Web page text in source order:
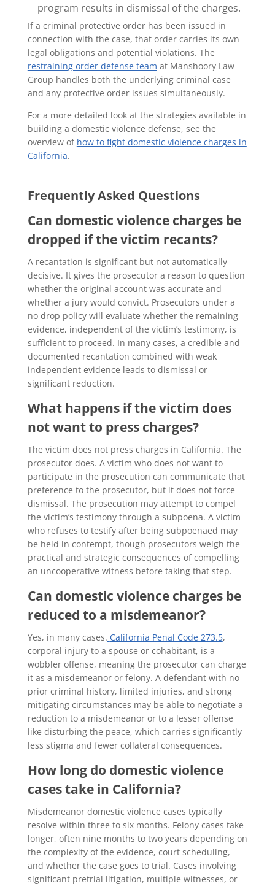
program results in dismissal of the charges.
If a criminal protective order has been issued in
connection with the case, that order carries its own
legal obligations and potential violations. The
restraining order defense team at Manshoory Law
Group handles both the underlying criminal case
and any protective order issues simultaneously.
For a more detailed look at the strategies available in
building a domestic violence defense, see the
overview of how to fight domestic violence charges in
California.
Frequently Asked Questions
Can domestic violence charges be
dropped if the victim recants?
A recantation is significant but not automatically
decisive. It gives the prosecutor a reason to question
whether the original account was accurate and
whether a jury would convict. Prosecutors under a
no drop policy will evaluate whether the remaining
evidence, independent of the victim’s testimony, is
sufficient to proceed. In many cases, a credible and
documented recantation combined with weak
independent evidence leads to dismissal or
significant reduction.
What happens if the victim does
not want to press charges?
The victim does not press charges in California. The
prosecutor does. A victim who does not want to
participate in the prosecution can communicate that
preference to the prosecutor, but it does not force
dismissal. The prosecution may attempt to compel
the victim’s testimony through a subpoena. A victim
who refuses to testify after being subpoenaed may
be held in contempt, though prosecutors weigh the
practical and strategic consequences of compelling
an uncooperative witness before taking that step.
Can domestic violence charges be
reduced to a misdemeanor?
Yes, in many cases. California Penal Code 273.5,
corporal injury to a spouse or cohabitant, is a
wobbler offense, meaning the prosecutor can charge
it as a misdemeanor or felony. A defendant with no
prior criminal history, limited injuries, and strong
mitigating circumstances may be able to negotiate a
reduction to a misdemeanor or to a lesser offense
like disturbing the peace, which carries significantly
less stigma and fewer collateral consequences.
How long do domestic violence
cases take in California?
Misdemeanor domestic violence cases typically
resolve within three to six months. Felony cases take
longer, often nine months to two years depending on
the complexity of the evidence, court scheduling,
and whether the case goes to trial. Cases involving
significant pretrial litigation, multiple witnesses, or